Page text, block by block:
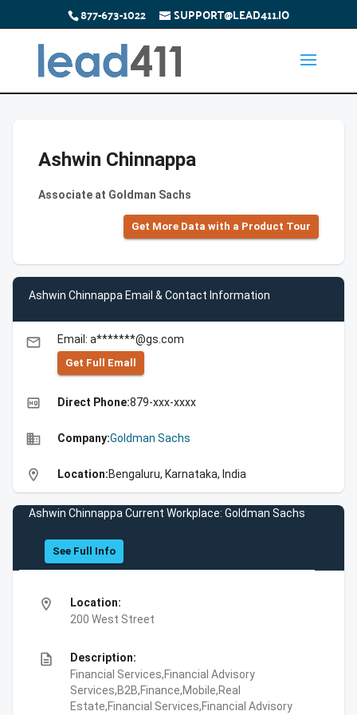
877-673-1022 SUPPORT@LEAD411.IO
Ashwin Chinnappa
Associate at Goldman Sachs
Get More Data with a Product Tour
Ashwin Chinnappa Email & Contact Information
email Email: a*******@gs.com
Get Full Emall
high_quality Direct Phone:879-xxx-xxxx
business Company:Goldman Sachs
location_on Location:Bengaluru, Karnataka, India
Ashwin Chinnappa Current Workplace: Goldman Sachs
See Full Info
location_on
Location:
200 West Street
description
Description:
Financial Services,Financial Advisory
Services,B2B,Finance,Mobile,Real
Estate,Financial Services,Financial Advisory